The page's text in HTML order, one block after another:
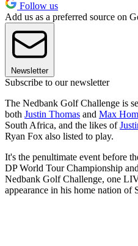
Follow us
Add us as a preferred source on
Newsletter
Subscribe to our newsletter
The Nedbank Golf Challenge is
both Justin Thomas and Max
South Africa, and the likes of
Ryan Fox also listed to play.
It's the penultimate event before
DP World Tour Championship
Nedbank Golf Challenge, one
appearance in his home nation of